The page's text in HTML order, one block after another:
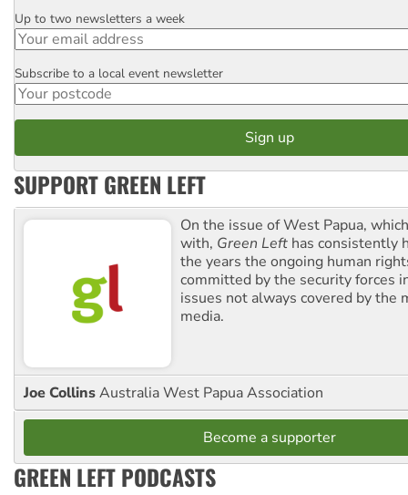
Email
Up to two newsletters a week
Postcode
Subscribe to a local event newsletter
SUPPORT GREEN LEFT
On the issue of West Papua,
with, Green Left has consistently
the years the ongoing human
committed by the security forces
issues not always covered by the
media.
Joe CollinsAustralia West Papua Association
Become a supporter
GREEN LEFT PODCASTS